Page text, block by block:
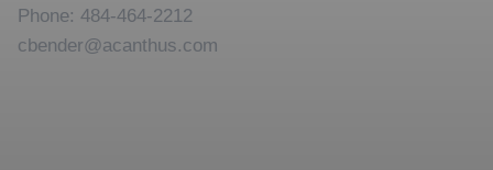
Phone: 484-464-2212
cbender@acanthus.com